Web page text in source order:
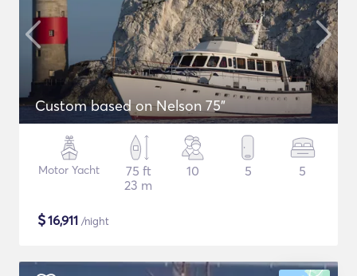
Custom based on Nelson 75"
Motor Yacht
75 ft
23 m
10 5 5
$16,911 /night